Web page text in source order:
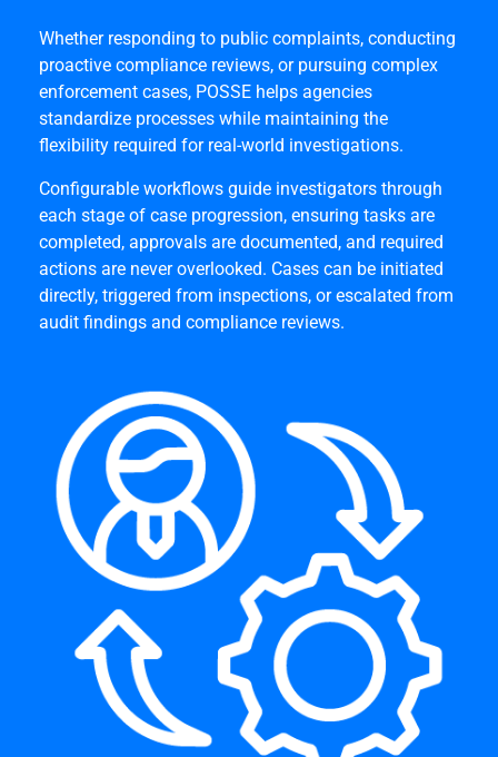
Whether responding to public complaints, conducting
proactive compliance reviews, or pursuing complex
enforcement cases, POSSE helps agencies
standardize processes while maintaining the
flexibility required for real-world investigations.
Configurable workflows guide investigators through
each stage of case progression, ensuring tasks are
completed, approvals are documented, and required
actions are never overlooked. Cases can be initiated
directly, triggered from inspections, or escalated from
audit findings and compliance reviews.